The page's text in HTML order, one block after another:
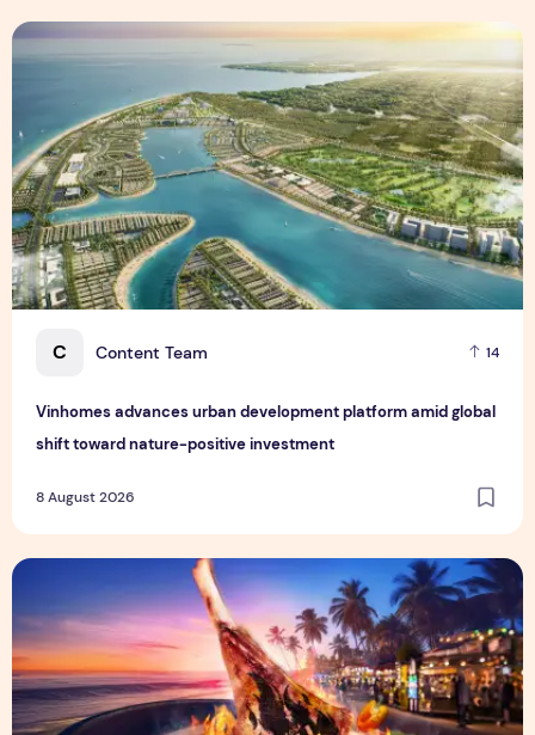
C Content Team 14
Vinhomes advances urban development platform amid global
shift toward nature-positive investment
8 August 2026
Vinhomes advances urban development platform amid
Sentosa GrillFest 2026 Returns with Its Largest Line-Up